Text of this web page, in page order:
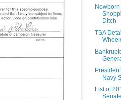
Ditch
TSA
Navy
List of